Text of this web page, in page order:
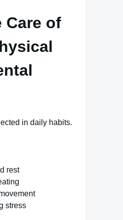
Care of
in daily habits.
rest
stress